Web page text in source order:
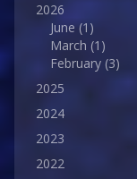
2026
June (1)
March (1)
February (3)
2025
2024
2023
2022